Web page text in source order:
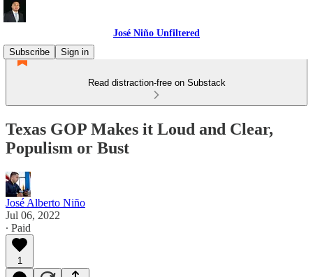
José Niño Unfiltered
Subscribe
Sign in
Read distraction-free on Substack
Texas GOP Makes it Loud and Clear,
Populism or Bust
José Alberto Niño
Jul 06, 2022
∙ Paid
1